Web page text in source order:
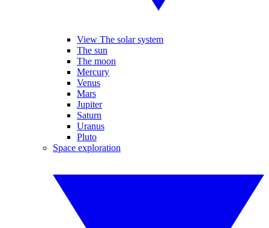
View The solar system
The sun
The moon
Mercury
Venus
Mars
Jupiter
Saturn
Uranus
Pluto
Space exploration